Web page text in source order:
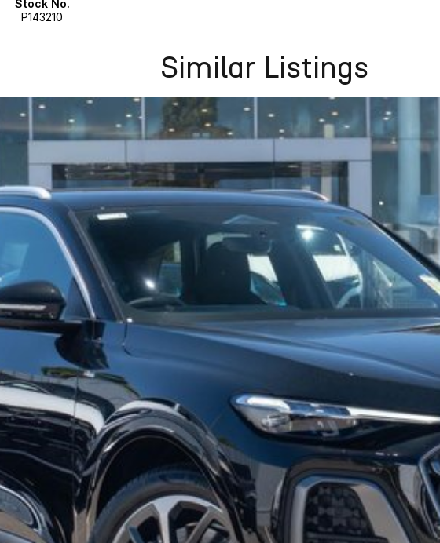
Mornington Peninsula, North Central, North East, Seymour District,
Adelaide Southern, Adelaide Western, Country Central, Country
Barossa
Brisbane, west Bundaberg, Cairns, Capricorn, Central, Darling
North Brisbane, Rockhampton, South east, South western,
Alice Springs, Darwin, Katherine,
eastern, Dubbo, Western Plains, Far North Coast, Far West,
North Coast, North Eastern, North West, Northern Rivers, Penrith,
Southern Highlands, Sydney East, Sydney Metro, Sydney North,
Stock No.
P143210
Similar Listings